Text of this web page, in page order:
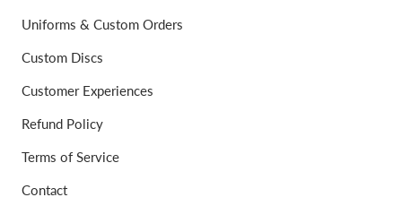
Uniforms & Custom Orders
Custom Discs
Customer Experiences
Refund Policy
Terms of Service
Contact